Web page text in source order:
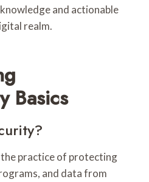
and actionable
realm.
Basics
practice of protecting
and data from